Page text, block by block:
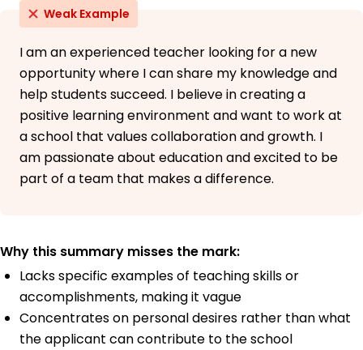
Weak Example
I am an experienced teacher looking for a new
opportunity where I can share my knowledge and
help students succeed. I believe in creating a
positive learning environment and want to work at
a school that values collaboration and growth. I
am passionate about education and excited to be
part of a team that makes a difference.
Why this summary misses the mark:
Lacks specific examples of teaching skills or
accomplishments, making it vague
Concentrates on personal desires rather than what
the applicant can contribute to the school